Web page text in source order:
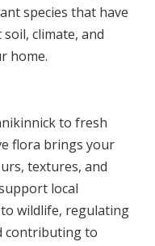
species that have
climate, and
home.
to fresh
flora brings your
textures, and
local
wildlife, regulating
contributing to